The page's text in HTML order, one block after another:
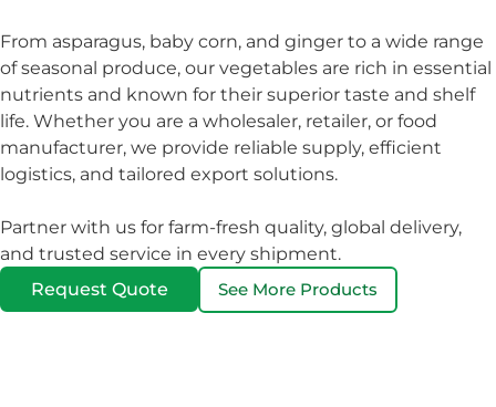
From asparagus, baby corn, and ginger to a wide range
of seasonal produce, our vegetables are rich in essential
nutrients and known for their superior taste and shelf
life. Whether you are a wholesaler, retailer, or food
manufacturer, we provide reliable supply, efficient
logistics, and tailored export solutions.
Partner with us for farm-fresh quality, global delivery,
and trusted service in every shipment.
Request Quote
See More Products